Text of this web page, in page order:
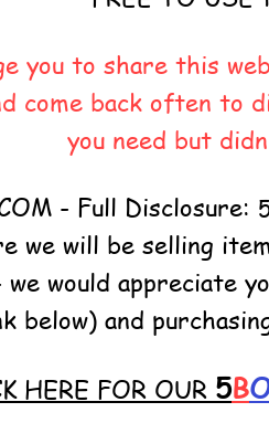
you to share this
come back often to
you need but
- Full Disclosure:
we will be selling
we would appreciate
below) and
HERE FOR OUR 5B